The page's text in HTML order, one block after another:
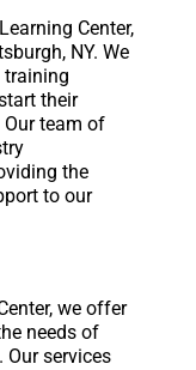
Center,
NY. We
training
their
Our team of
the
to our
we offer
needs of
services